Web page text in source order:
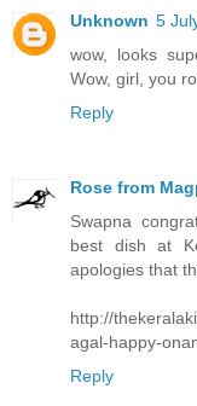
Unknown 5
wow, looks
Wow, girl, you
Reply
Rose from
Swapna
best dish at
apologies that
http://
agal-happy-
Reply